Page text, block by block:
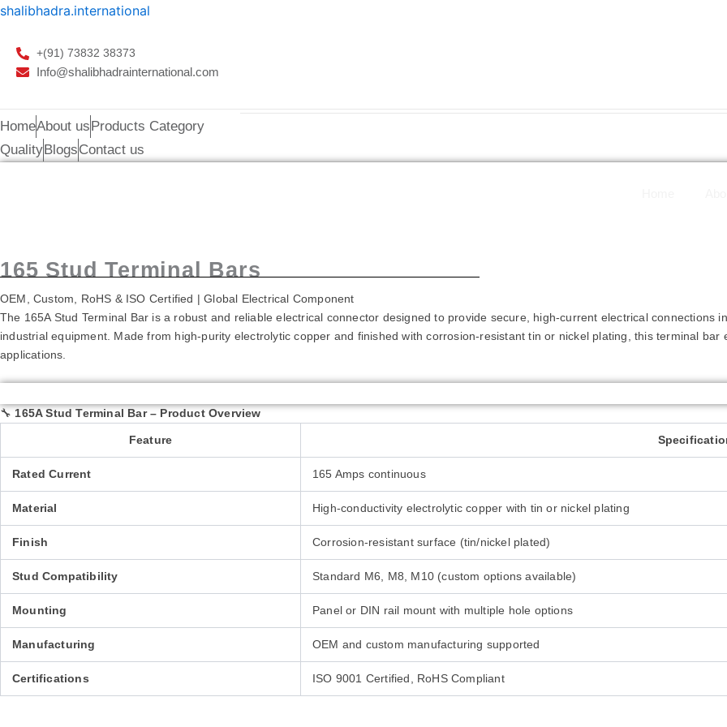
Skip
content
shalibhadra.international
+(91) 73832 38373
Info@shalibhadrainternational.com
HomeAbout usProducts Category
QualityBlogsContact us
165 Stud Terminal Bars
OEM, Custom, RoHS & ISO Certified | Global Electrical Component
The 165A Stud Terminal Bar is a robust and reliable electrical connector designed to provide secure, high-current electrical connections
industrial equipment. Made from high-purity electrolytic copper and finished with corrosion-resistant tin or nickel plating, this terminal
applications.
🔧 165A Stud Terminal Bar – Product Overview
Feature
Rated Current 165 Amps continuous
Material High-conductivity electrolytic copper with tin or nickel plating
Finish Corrosion-resistant surface (tin/nickel plated)
Stud Compatibility Standard M6, M8, M10 (custom options available)
Mounting Panel or DIN rail mount with multiple hole options
Manufacturing OEM and custom manufacturing supported
Certifications ISO 9001 Certified, RoHS Compliant